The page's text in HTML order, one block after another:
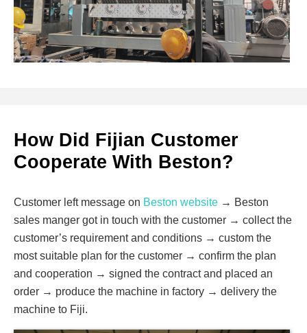
How Did Fijian Customer
Cooperate With Beston?
Customer left message on Beston website → Beston
sales manger got in touch with the customer → collect the
customer’s requirement and conditions → custom the
most suitable plan for the customer → confirm the plan
and cooperation → signed the contract and placed an
order → produce the machine in factory → delivery the
machine to Fiji.